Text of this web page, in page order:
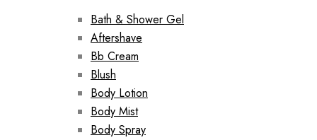
Bath & Shower Gel
Aftershave
Bb Cream
Blush
Body Lotion
Body Mist
Body Spray